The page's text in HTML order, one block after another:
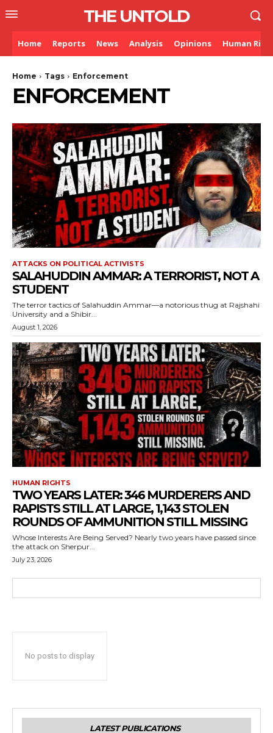
THE UNTOLD
Home Reports News Analysis Opinions Human
Home Tags Enforcement
ENFORCEMENT
ATTACKS ON POLITICAL ACTIVISTS
SALAHUDDIN AMMAR: A TERRORIST, NOT A
STUDENT
The terror tactics of Salahuddin Ammar—a notorious thug at Rajshahi
University and a Shibir...
August 1, 2026
HUMAN RIGHTS
TWO YEARS LATER: 346 MURDERERS AND
RAPISTS STILL AT LARGE, 1,143 STOLEN
ROUNDS OF AMMUNITION STILL MISSING
Whose Interests Are Being Served? Nearly two years have passed since
the attack on Sherpur...
July 23, 2026
No posts to display
LATEST PUBLICATIONS